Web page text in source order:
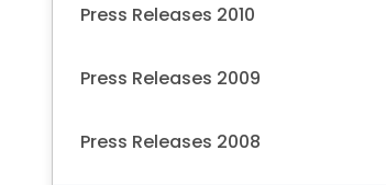
Press Releases 2010
Press Releases 2009
Press Releases 2008